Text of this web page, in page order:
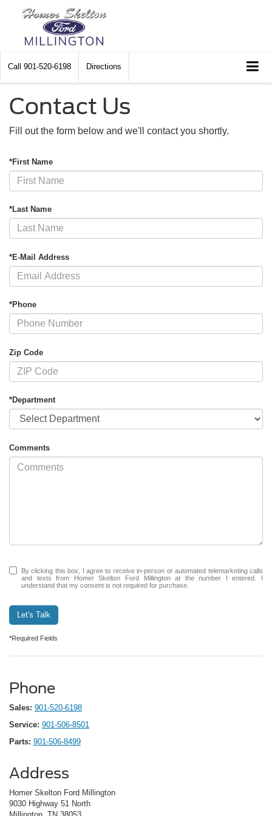
Call 901-520-6198 Directions
Contact Us
Fill out the form below and we'll contact you shortly.
*First Name
*Last Name
*E-Mail Address
*Phone
Zip Code
*Department
Comments
By clicking this box, I agree to receive in-person or automated telemarketing calls
and texts from Homer Skelton Ford Millington at the number I entered. I
understand that my consent is not required for purchase.
Let's Talk
*Required Fields
Phone
Sales: 901-520-6198
Service: 901-506-8501
Parts: 901-506-8499
Address
Homer Skelton Ford Millington
9030 Highway 51 North